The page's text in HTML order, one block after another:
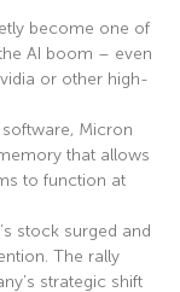
become one of
AI boom – even
or other high-
Micron
that allows
to function at
stock surged and
The rally
strategic shift